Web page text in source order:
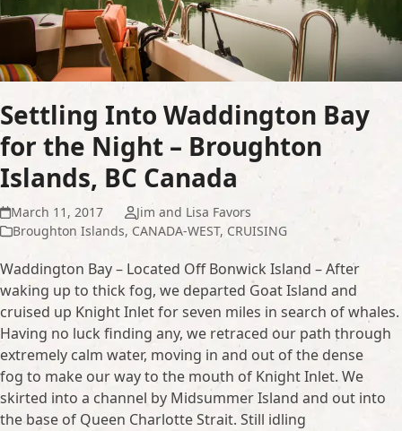
Settling Into Waddington Bay
for the Night – Broughton
Islands, BC Canada
March 11, 2017
Jim and Lisa Favors
Broughton Islands, CANADA-WEST, CRUISING
Waddington Bay – Located Off Bonwick Island – After
waking up to thick fog, we departed Goat Island and
cruised up Knight Inlet for seven miles in search of whales.
Having no luck finding any, we retraced our path through
extremely calm water, moving in and out of the dense
fog to make our way to the mouth of Knight Inlet. We
skirted into a channel by Midsummer Island and out into
the base of Queen Charlotte Strait. Still idling